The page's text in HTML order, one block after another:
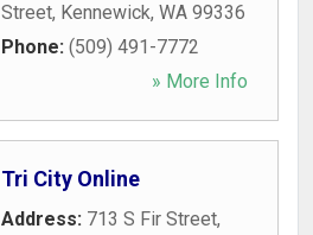
Street, Kennewick, WA 99336
Phone: (509) 491-7772
» More Info
Tri City Online
Address: 713 S Fir Street,